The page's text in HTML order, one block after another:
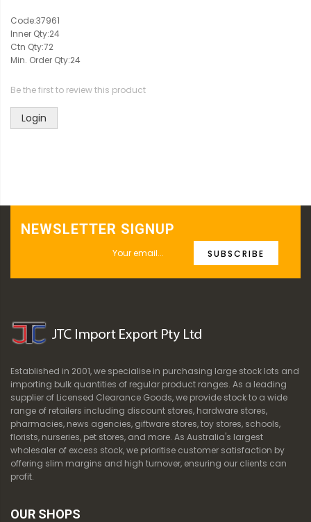
Code:37961
Inner Qty:24
Ctn Qty:72
Min. Order Qty:24
Be the first to review this product
Login
NEWSLETTER SIGNUP
SUBSCRIBE
Established in 2001, we specialise in purchasing large stock lots and
importing bulk quantities of regular product ranges. As a leading
supplier of Licensed Clearance Goods, we provide stock to a wide
range of retailers including discount stores, hardware stores,
pharmacies, news agencies, giftware stores, toy stores, schools,
florists, nurseries, pet stores, and more. As Australia's largest
wholesaler of excess stock, we prioritise customer satisfaction by
offering slim margins and high turnover, ensuring our clients can
profit.
OUR SHOPS